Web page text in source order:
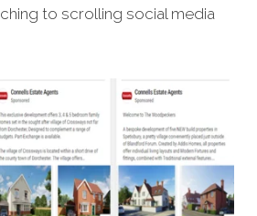
to scrolling social media